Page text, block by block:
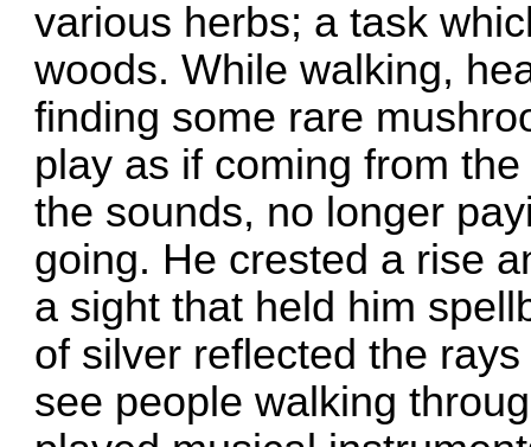
various herbs; a task
woods. While walking,
finding some rare
play as if coming from
the sounds, no longer
going. He crested a rise
a sight that held him
of silver reflected the
see people walking